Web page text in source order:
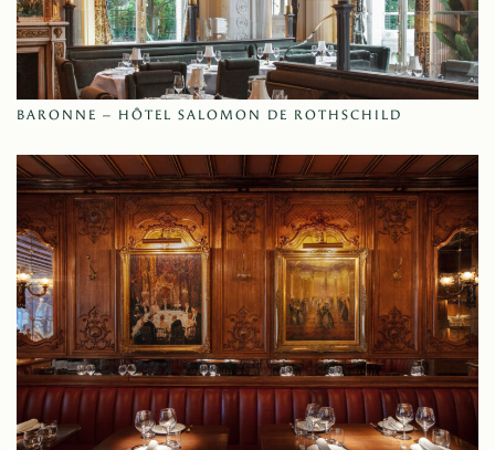
BARONNE – HÔTEL SALOMON DE ROTHSCHILD